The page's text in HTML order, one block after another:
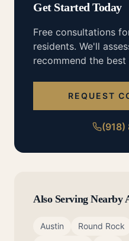
Get Started Today
Free consultations
residents. We'll
recommend the best
REQUEST
(918)
Also Serving Nearby
Austin Round Rock